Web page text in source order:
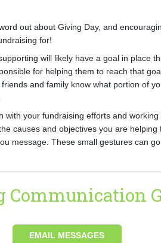
out about Giving Day, and
for!
will likely have a goal in place
for helping them to reach that
and family know what portion of
with your fundraising efforts and
causes and objectives you are helping
message. These small gestures can
Communication
EMAIL MESSAGES